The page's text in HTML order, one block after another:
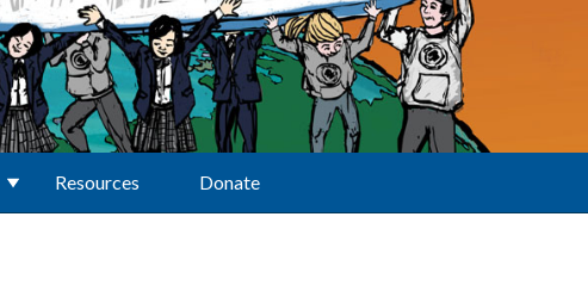
Resources Donate